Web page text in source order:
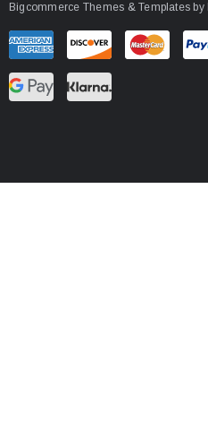
e
s
s
Bigcommerce Themes & Templates